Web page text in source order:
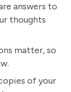
answers to
thoughts
matter, so
of your